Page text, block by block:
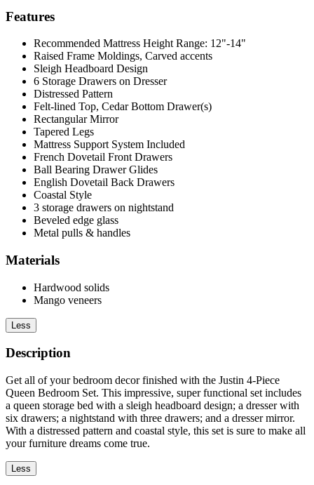
Features
Recommended Mattress Height Range: 12"-14"
Raised Frame Moldings, Carved accents
Sleigh Headboard Design
6 Storage Drawers on Dresser
Distressed Pattern
Felt-lined Top, Cedar Bottom Drawer(s)
Rectangular Mirror
Tapered Legs
Mattress Support System Included
French Dovetail Front Drawers
Ball Bearing Drawer Glides
English Dovetail Back Drawers
Coastal Style
3 storage drawers on nightstand
Beveled edge glass
Metal pulls & handles
Materials
Hardwood solids
Mango veneers
Less
Description
Get all of your bedroom decor finished with the Justin 4-Piece
Queen Bedroom Set. This impressive, super functional set includes
a queen storage bed with a sleigh headboard design; a dresser with
six drawers; a nightstand with three drawers; and a dresser mirror.
With a distressed pattern and coastal style, this set is sure to make all
your furniture dreams come true.
Less